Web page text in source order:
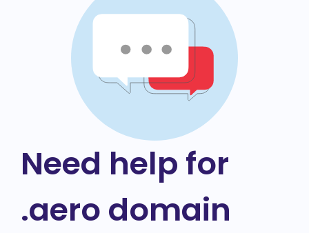
Need help for
.aero domain